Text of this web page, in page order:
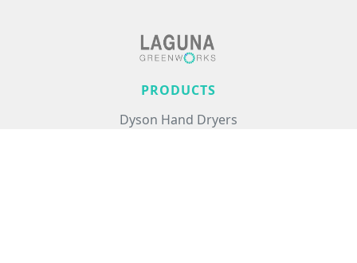
PRODUCTS
Dyson Hand Dryers